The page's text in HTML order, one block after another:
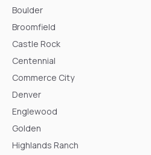
Boulder
Broomfield
Castle Rock
Centennial
Commerce City
Denver
Englewood
Golden
Highlands Ranch